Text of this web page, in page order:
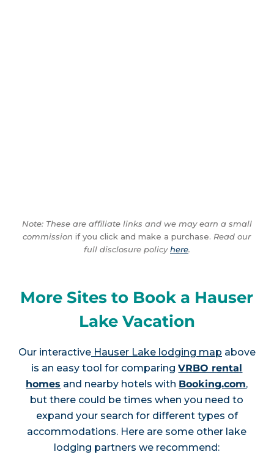
Note: These are affiliate links and we may earn a small
commission if you click and make a purchase. Read our
full disclosure policyhere.
More Sites to Book a Hauser
Lake Vacation
Our interactiveHauser Lake lodging map above
is an easy tool for comparingVRBO rental
homes and nearby hotels with Booking.com,
but there could be times when you need to
expand your search for different types of
accommodations. Here are some other lake
lodging partners we recommend: